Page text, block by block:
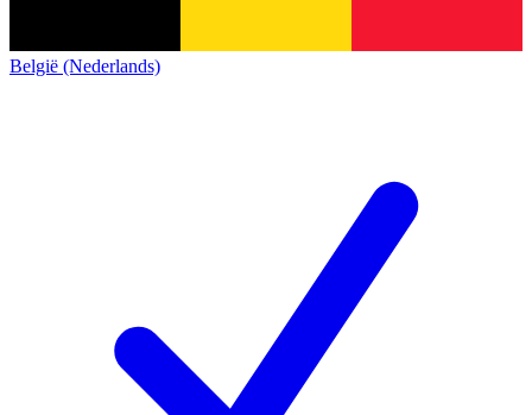
België (Nederlands)